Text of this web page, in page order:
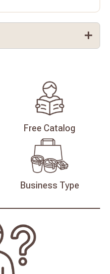
Free Catalog
Business Type